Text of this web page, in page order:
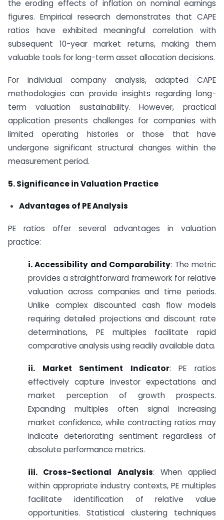
the eroding effects of inflation on nominal earnings
figures. Empirical research demonstrates that CAPE
ratios have exhibited meaningful correlation with
subsequent 10-year market returns, making them
valuable tools for long-term asset allocation decisions.
For individual company analysis, adapted CAPE
methodologies can provide insights regarding long-
term valuation sustainability. However, practical
application presents challenges for companies with
limited operating histories or those that have
undergone significant structural changes within the
measurement period.
5. Significance in Valuation Practice
Advantages of PE Analysis
PE ratios offer several advantages in valuation
practice:
i. Accessibility and Comparability: The metric
provides a straightforward framework for relative
valuation across companies and time periods.
Unlike complex discounted cash flow models
requiring detailed projections and discount rate
determinations, PE multiples facilitate rapid
comparative analysis using readily available data.
ii. Market Sentiment Indicator: PE ratios
effectively capture investor expectations and
market perception of growth prospects.
Expanding multiples often signal increasing
market confidence, while contracting ratios may
indicate deteriorating sentiment regardless of
absolute performance metrics.
iii. Cross-Sectional Analysis: When applied
within appropriate industry contexts, PE multiples
facilitate identification of relative value
opportunities. Statistical clustering techniques